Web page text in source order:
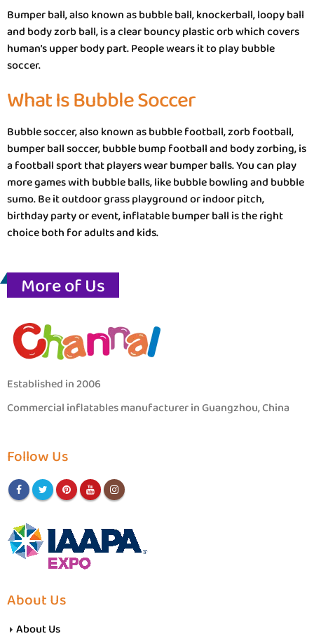
Bumper ball, also known as bubble ball, knockerball, loopy ball
and body zorb ball, is a clear bouncy plastic orb which covers
human’s upper body part. People wears it to play bubble
soccer.
What Is Bubble Soccer
Bubble soccer, also known as bubble football, zorb football,
bumper ball soccer, bubble bump football and body zorbing, is
a football sport that players wear bumper balls. You can play
more games with bubble balls, like bubble bowling and bubble
sumo. Be it outdoor grass playground or indoor pitch,
birthday party or event, inflatable bumper ball is the right
choice both for adults and kids.
More of Us
Established in 2006
Commercial inflatables manufacturer in Guangzhou, China
Follow Us
About Us
About Us